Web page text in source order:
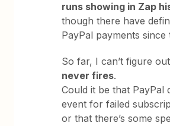
runs showing in Zap
though there have
PayPal payments since
So far, I can’t figure
never fires.
Could it be that PayPal
event for failed
or that there’s some